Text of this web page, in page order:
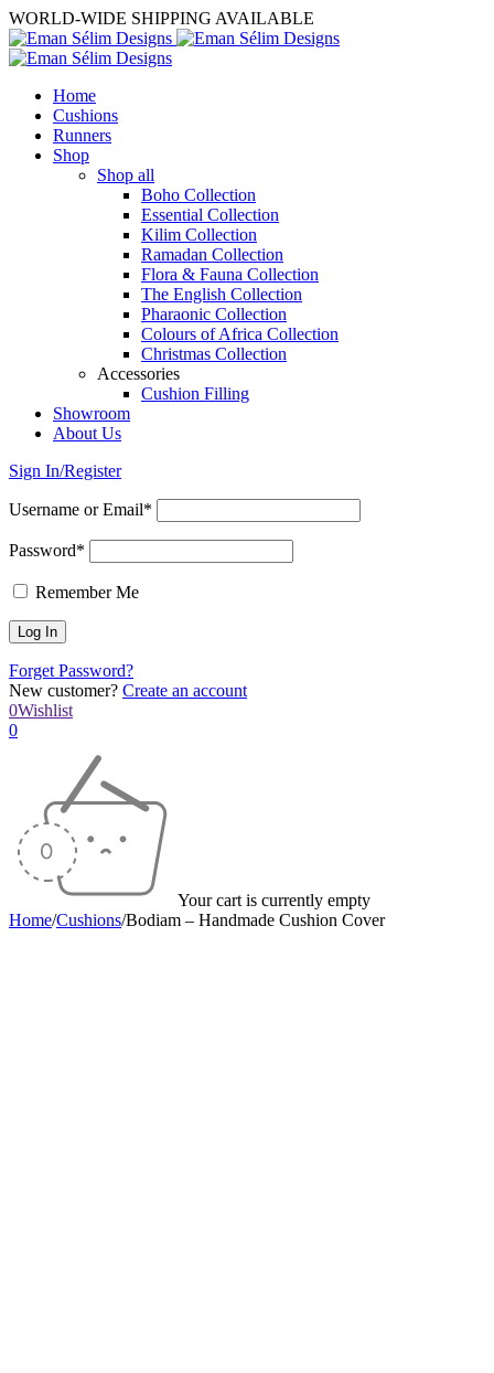
WORLD-WIDE SHIPPING AVAILABLE
Home
Cushions
Runners
Shop
Shop all
Boho Collection
Essential Collection
Kilim Collection
Ramadan Collection
Flora & Fauna Collection
The English Collection
Pharaonic Collection
Colours of Africa Collection
Christmas Collection
Accessories
Cushion Filling
Showroom
About Us
Sign In/Register
Username or Email*
Password*
Remember Me
Forget Password?
New customer? Create an account
0Wishlist
0
Your cart is currently empty
Home/Cushions/Bodiam – Handmade Cushion Cover